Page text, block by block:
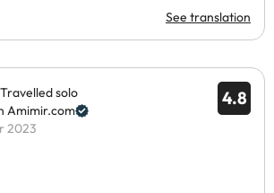
See translation
4.8
Travelled solo
Amimir.com
2023